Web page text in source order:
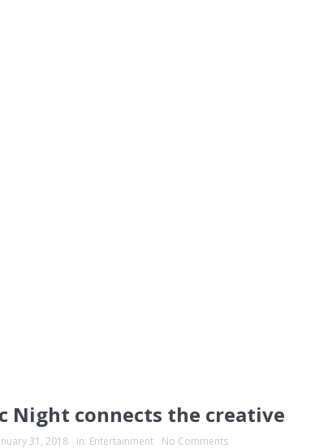
Night connects the creative
31, 2018 in: Entertainment No Comments